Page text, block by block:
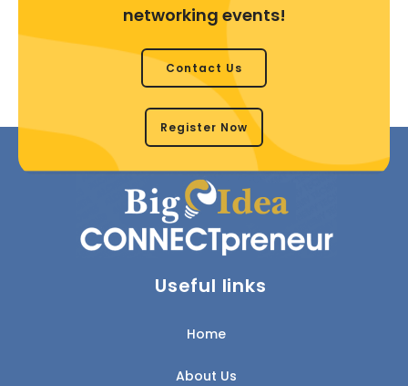
networking events!
Contact Us
Register Now
Useful links
Home
About Us